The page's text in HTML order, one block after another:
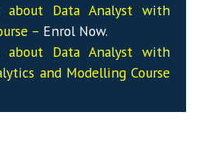
about Data Analystwith
– Enrol Now.
about Data Analystwith
and Modelling Course